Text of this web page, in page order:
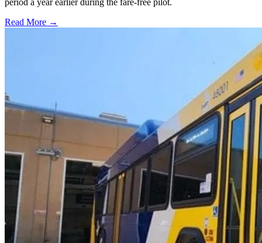
period a year earlier during the fare-free pilot.
Read More →